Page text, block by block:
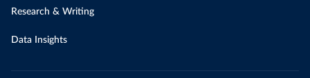
Research & Writing
Data Insights